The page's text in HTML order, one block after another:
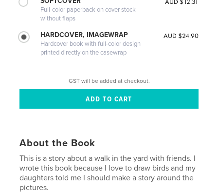
Full-color paperback on cover stock
without flaps
HARDCOVER, IMAGEWRAP
Hardcover book with full-color design
printed directly on the casewrap
AUD $24.90
GST will be added at checkout.
About the Book
This is a story about a walk in the yard with friends. I
wrote this book because I love to draw birds and my
daughters told me I should make a story around the
pictures.